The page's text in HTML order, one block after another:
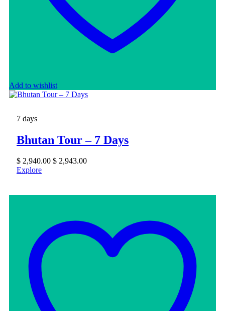
Add to wishlist
7 days
Bhutan Tour – 7 Days
$ 2,940.00 $ 2,943.00
Explore